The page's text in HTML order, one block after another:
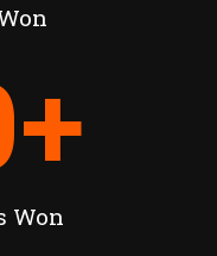
Won
+